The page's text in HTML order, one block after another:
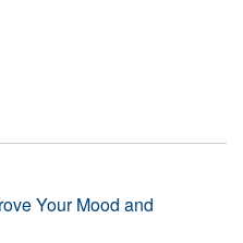
Your Mood and